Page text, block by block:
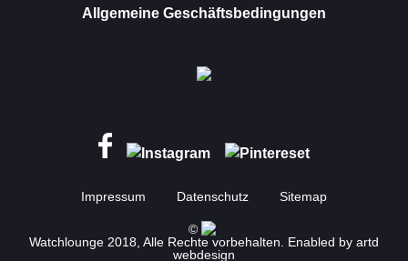
Allgemeine Geschäftsbedingungen
Impressum Datenschutz Sitemap
©
Watchlounge 2018, Alle Rechte vorbehalten. Enabled by artd
webdesign